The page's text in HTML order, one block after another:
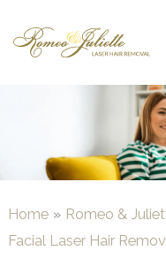
Home
Romeo &
Facial Laser Hair